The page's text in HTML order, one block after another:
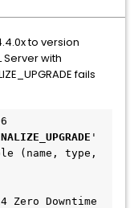
to version
Server with
fails
'
(name, type,
Zero Downtime